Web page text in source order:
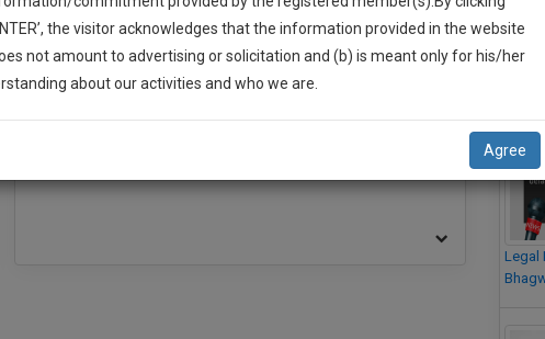
BAR ASSOCIATION
Bar Association, High Court at Calcutta
Legal
Up And We Will Notify You Of Our Launch.
the visitor acknowledges that the information provided in the website
not amount to advertising or solicitation and (b) is meant only for his/her
about our activities and who we are.
Agree